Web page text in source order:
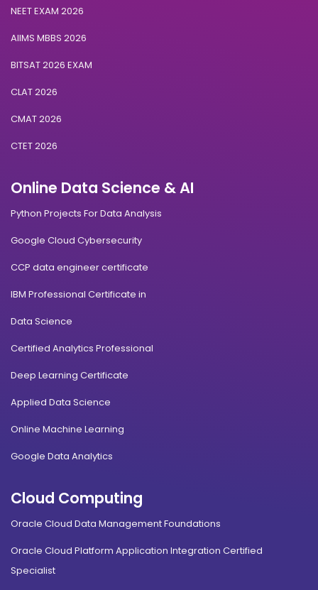
NEET EXAM 2026
AIIMS MBBS 2026
BITSAT 2026 EXAM
CLAT 2026
CMAT 2026
CTET 2026
Online Data Science & AI
Python Projects For Data Analysis
Google Cloud Cybersecurity
CCP data engineer certificate
IBM Professional Certificate in
Data Science
Certified Analytics Professional
Deep Learning Certificate
Applied Data Science
Online Machine Learning
Google Data Analytics
Cloud Computing
Oracle Cloud Data Management Foundations
Oracle Cloud Platform Application Integration Certified
Specialist